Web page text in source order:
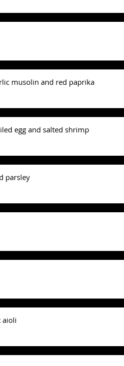
musolin and red paprika
egg and salted shrimp
parsley
aioli